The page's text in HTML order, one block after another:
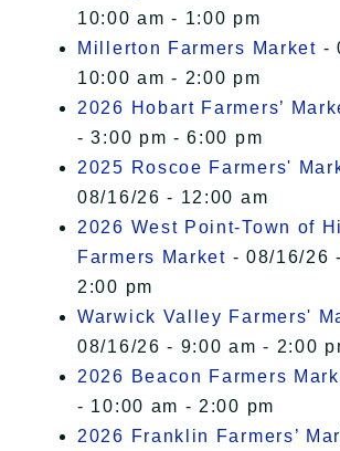
10:00 am - 1:00 pm
Millerton Farmers Market -
10:00 am - 2:00 pm
2026 Hobart Farmers’
- 3:00 pm - 6:00 pm
2025 Roscoe Farmers'
08/16/26 - 12:00 am
2026 West Point-Town of
Farmers Market - 08/16/26
2:00 pm
Warwick Valley Farmers'
08/16/26 - 9:00 am - 2:00
2026 Beacon Farmers
- 10:00 am - 2:00 pm
2026 Franklin Farmers’